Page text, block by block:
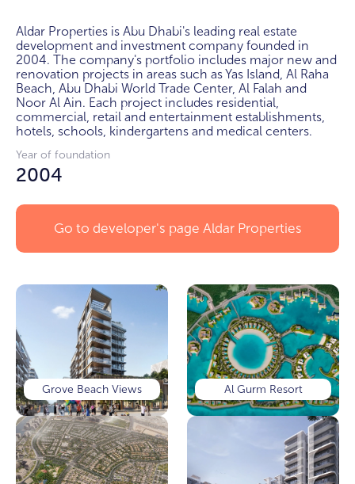
Aldar Properties is Abu Dhabi's leading real estate
development and investment company founded in
2004. The company's portfolio includes major new and
renovation projects in areas such as Yas Island, Al Raha
Beach, Abu Dhabi World Trade Center, Al Falah and
Noor Al Ain. Each project includes residential,
commercial, retail and entertainment establishments,
hotels, schools, kindergartens and medical centers.
Year of foundation
2004
Go to developer's page Aldar Properties
Grove Beach Views Al Gurm Resort